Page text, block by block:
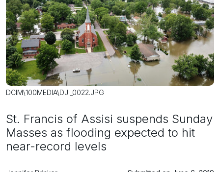
DCIM\100MEDIA\DJI_0022.JPG
St. Francis of Assisi suspends Sunday
Masses as flooding expected to hit
near-record levels